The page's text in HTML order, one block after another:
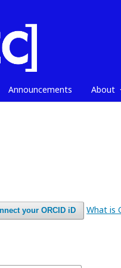
Announcements About
your ORCID iD What is